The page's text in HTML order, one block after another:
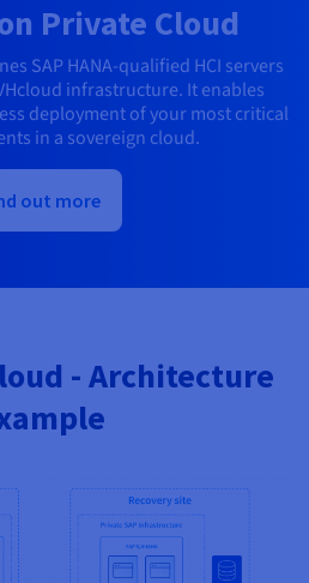
Private Cloud
SAP HANA-qualified HCI servers
infrastructure. It enables
deployment of your most critical
in a sovereign cloud.
out more
- Architecture